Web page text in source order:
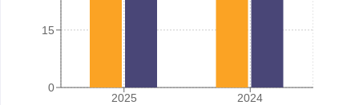
2025 2024
0
15